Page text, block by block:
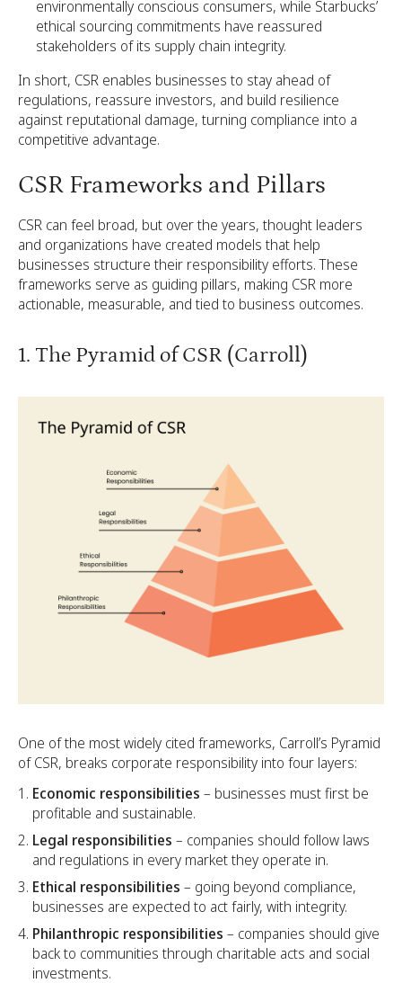
environmentally conscious consumers, while Starbucks’
ethical sourcing commitments have reassured
stakeholders of its supply chain integrity.
In short, CSR enables businesses to stay ahead of
regulations, reassure investors, and build resilience
against reputational damage, turning compliance into a
competitive advantage.
CSR Frameworks and Pillars
CSR can feel broad, but over the years, thought leaders
and organizations have created models that help
businesses structure their responsibility efforts. These
frameworks serve as guiding pillars, making CSR more
actionable, measurable, and tied to business outcomes.
1. The Pyramid of CSR (Carroll)
One of the most widely cited frameworks, Carroll’s Pyramid
of CSR, breaks corporate responsibility into four layers:
Economic responsibilities – businesses must first be
profitable and sustainable.
Legal responsibilities – companies should follow laws
and regulations in every market they operate in.
Ethical responsibilities – going beyond compliance,
businesses are expected to act fairly, with integrity.
Philanthropic responsibilities – companies should give
back to communities through charitable acts and social
investments.